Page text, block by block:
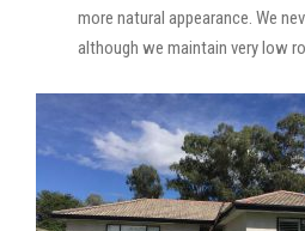
more natural appearance. We
although we maintain very low